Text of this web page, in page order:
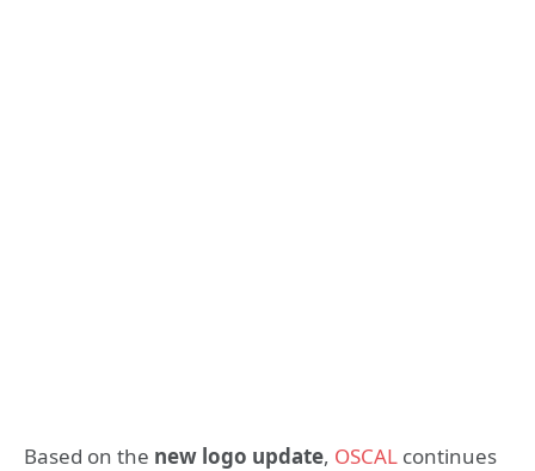
Based on the new logo update, OSCAL continues